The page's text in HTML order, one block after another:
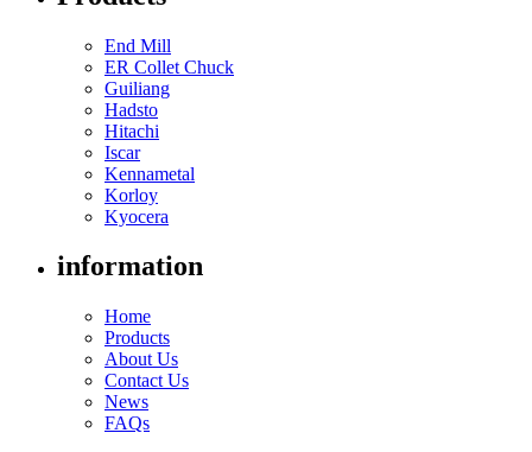
End Mill
ER Collet Chuck
Guiliang
Hadsto
Hitachi
Iscar
Kennametal
Korloy
Kyocera
information
Home
Products
About Us
Contact Us
News
FAQs